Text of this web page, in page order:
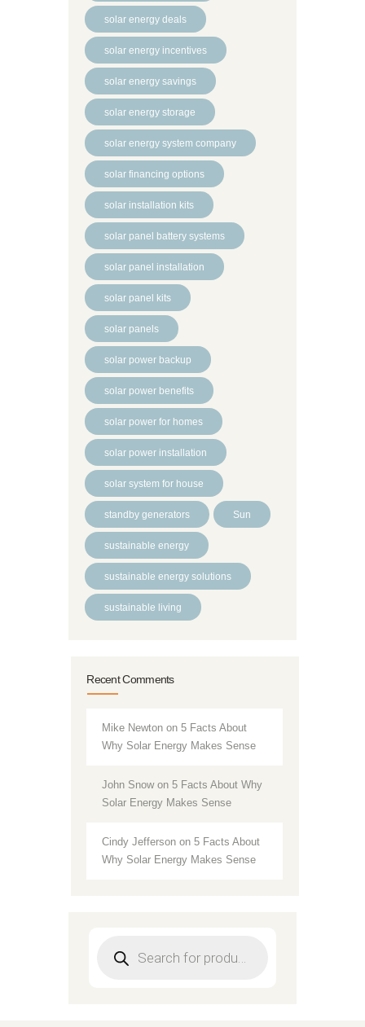
solar energy deals
solar energy incentives
solar energy savings
solar energy storage
solar energy system company
solar financing options
solar installation kits
solar panel battery systems
solar panel installation
solar panel kits
solar panels
solar power backup
solar power benefits
solar power for homes
solar power installation
solar system for house
standby generators Sun
sustainable energy
sustainable energy solutions
sustainable living
Recent Comments
Mike Newton on5 Facts About
Why Solar Energy Makes Sense
John Snowon5 Facts About Why
Solar Energy Makes Sense
Cindy Jefferson on5 Facts About
Why Solar Energy Makes Sense
search